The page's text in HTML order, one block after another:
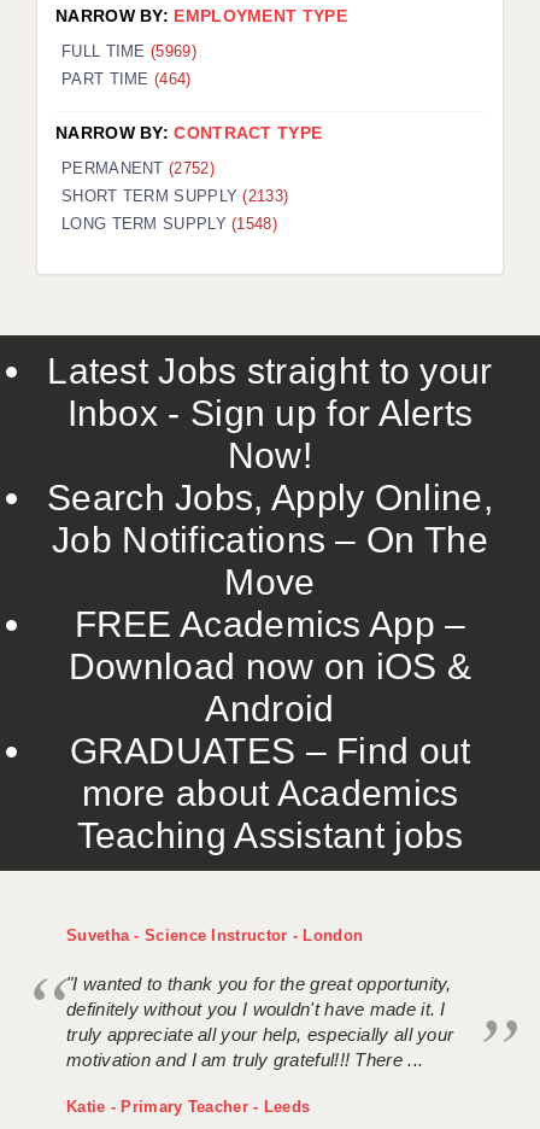
NARROW BY: EMPLOYMENT TYPE
FULL TIME (5969)
PART TIME (464)
NARROW BY:CONTRACT TYPE
PERMANENT(2752)
SHORT TERM SUPPLY(2133)
LONG TERM SUPPLY(1548)
Latest Jobs straight to your
Inbox - Sign up for Alerts
Now!
Search Jobs, Apply Online,
Job Notifications – On The
Move
FREE Academics App –
Download now on iOS &
Android
GRADUATES – Find out
more about Academics
Teaching Assistant jobs
Suvetha - Science Instructor - London
"I wanted to thank you for the great opportunity,
definitely without you I wouldn't have made it. I
truly appreciate all your help, especially all your
motivation and I am truly grateful!!! There ...
Katie - Primary Teacher - Leeds